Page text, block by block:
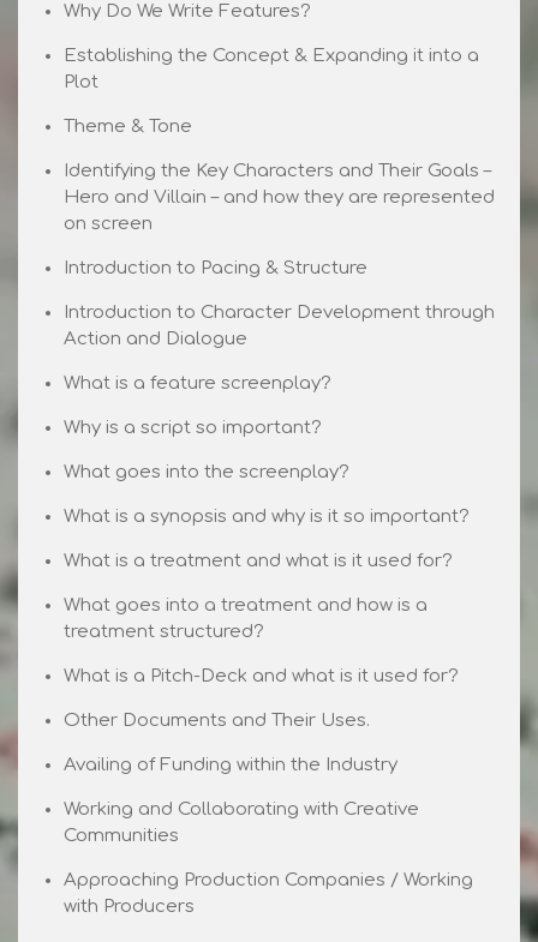
Why Do We Write Features?
Establishing the Concept & Expanding it into a
Plot
Theme & Tone
Identifying the Key Characters and Their Goals –
Hero and Villain – and how they are represented
on screen
Introduction to Pacing & Structure
Introduction to Character Development through
Action and Dialogue
What is a feature screenplay?
Why is a script so important?
What goes into the screenplay?
What is a synopsis and why is it so important?
What is a treatment and what is it used for?
What goes into a treatment and how is a
treatment structured?
What is a Pitch-Deck and what is it used for?
Other Documents and Their Uses.
Availing of Funding within the Industry
Working and Collaborating with Creative
Communities
Approaching Production Companies / Working
with Producers